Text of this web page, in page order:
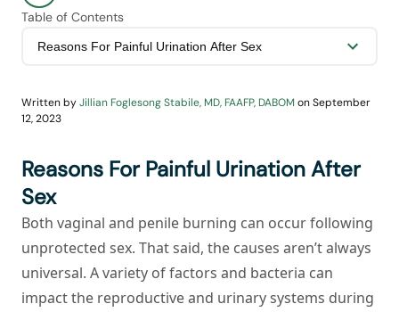
Table of Contents
Written byJillian Foglesong Stabile, MD, FAAFP, DABOMonSeptember
12, 2023
Reasons For Painful Urination After
Sex
Both vaginal and penile burning can occur following
unprotected sex. That said, the causes aren’t always
universal. A variety of factors and bacteria can
impact the reproductive and urinary systems during